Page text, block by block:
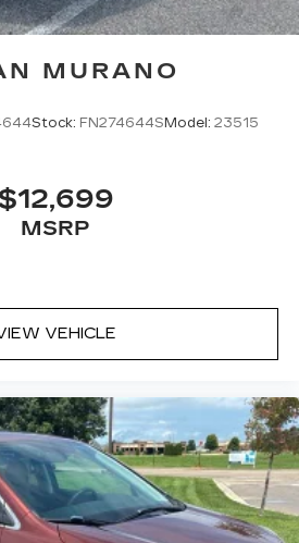
MURANO
Stock: FN274644S Model: 23515
MSRP
VEHICLE